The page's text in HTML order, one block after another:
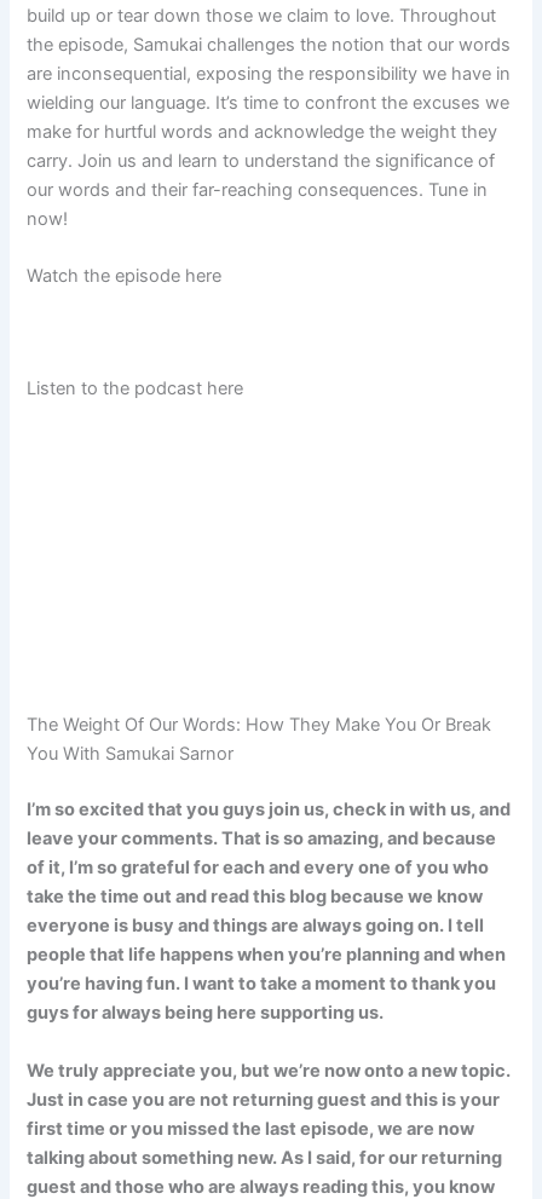
build up or tear down those we claim to love. Throughout
the episode, Samukai challenges the notion that our words
are inconsequential, exposing the responsibility we have in
wielding our language. It’s time to confront the excuses we
make for hurtful words and acknowledge the weight they
carry. Join us and learn to understand the significance of
our words and their far-reaching consequences. Tune in
now!
Watch the episode here
Listen to the podcast here
The Weight Of Our Words: How They Make You Or Break
You With Samukai Sarnor
I’m so excited that you guys join us, check in with us, and
leave your comments. That is so amazing, and because
of it, I’m so grateful for each and every one of you who
take the time out and read this blog because we know
everyone is busy and things are always going on. I tell
people that life happens when you’re planning and when
you’re having fun. I want to take a moment to thank you
guys for always being here supporting us.
We truly appreciate you, but we’re now onto a new topic.
Just in case you are not returning guest and this is your
first time or you missed the last episode, we are now
talking about something new. As I said, for our returning
guest and those who are always reading this, you know